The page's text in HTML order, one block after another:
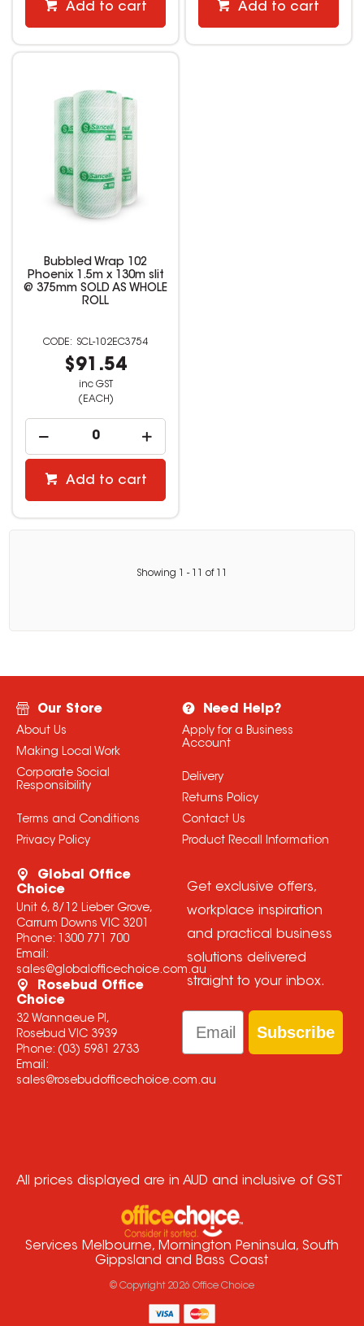
Add to cart Add to cart
Bubbled Wrap 102
Phoenix 1.5m x 130m slit
@ 375mm SOLD AS WHOLE
ROLL
SCL-102EC3754
$91.54
inc GST
(EACH)
Add to cart
Showing - of
Our Store
About Us
Making Local Work
Corporate Social
Responsibility
Terms and Conditions
Privacy Policy
Need Help?
Apply for a Business
Account
Delivery
Returns Policy
Contact Us
Product Recall Information
Global Office
Choice
Unit 6, 8/12 Lieber Grove,
Carrum Downs VIC 3201
Phone: 1300 771 700
Email:
sales@globalofficechoice.com.au
Rosebud Office
Choice
32 Wannaeue Pl,
Rosebud VIC 3939
Phone: (03) 5981 2733
Email:
sales@rosebudofficechoice.com.au
Get exclusive offers,
workplace inspiration
and practical business
solutions delivered
straight to your inbox.
Email
Subscribe
All prices displayed are in AUD and inclusive of GST
Services Melbourne, Mornington Peninsula, South
Gippsland and Bass Coast
© Copyright 2026 Office Choice